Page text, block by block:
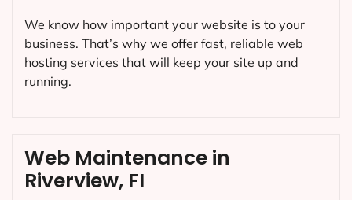
Web Maintenance in
Riverview, FI
We know how important your website is to your
business. That’s why we offer fast, reliable web
hosting services that will keep your site up and
running.